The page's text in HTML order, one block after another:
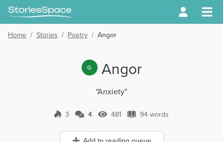
Home / Stories / Poetry / Angor
G Angor
"Anxiety"
3 4 Comments
4 481 Views
481 94 words
94 words